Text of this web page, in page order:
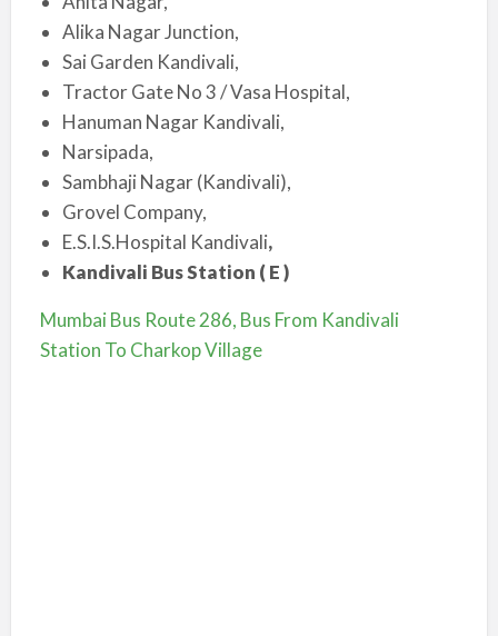
Alika Nagar Junction,
Sai Garden Kandivali,
Tractor Gate No 3 / Vasa Hospital,
Hanuman Nagar Kandivali,
Narsipada,
Sambhaji Nagar (Kandivali),
Grovel Company,
E.S.I.S.Hospital Kandivali,
Kandivali Bus Station ( E )
Mumbai Bus Route 286, Bus From Kandivali
Station To Charkop Village